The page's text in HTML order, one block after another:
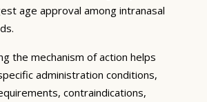
age approval among intranasal
the mechanism of action helps
administration conditions,
contraindications,